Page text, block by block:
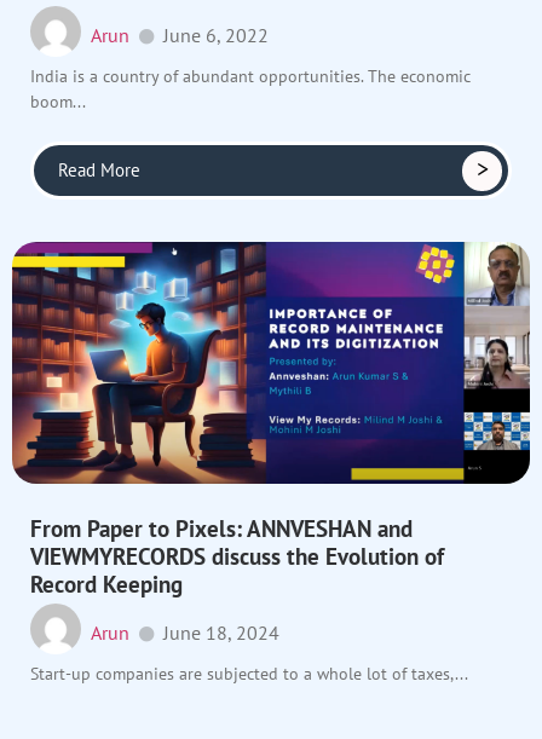
Arun June 6, 2022
India is a country of abundant opportunities. The economic
boom...
Read More
From Paper to Pixels: ANNVESHAN and
VIEWMYRECORDS discuss the Evolution of
Record Keeping
Arun June 18, 2024
Start-up companies are subjected to a whole lot of taxes,...